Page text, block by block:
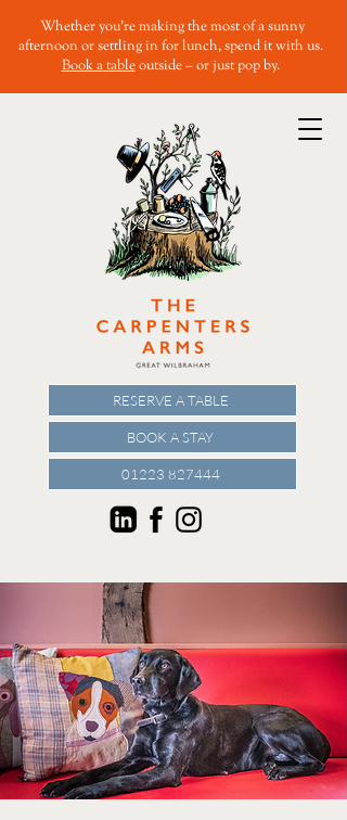
RESERVE A TABLE
BOOK A STAY
01223 827444
Whether you’re making the most of a sunny
afternoon or settling in for lunch, spend it with us.
Book a tableoutside – or just pop by.